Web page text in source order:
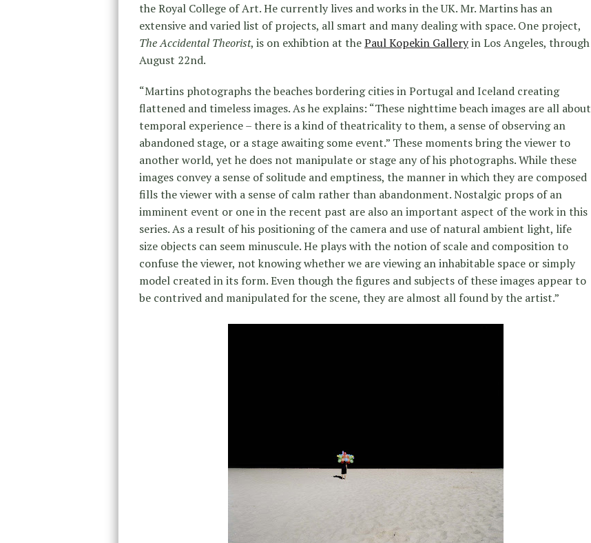
the Royal College of Art. He currently lives and works in the UK. Mr. Martins has an
extensive and varied list of projects, all smart and many dealing with space. One project,
The Accidental Theorist, is on exhibtion at thePaul Kopekin Galleryin Los Angeles, through
August 22nd.
“Martins photographs the beaches bordering cities in Portugal and Iceland creating
flattened and timeless images. As he explains: “These nighttime beach images are all about
temporal experience – there is a kind of theatricality to them, a sense of observing an
abandoned stage, or a stage awaiting some event.” These moments bring the viewer to
another world, yet he does not manipulate or stage any of his photographs. While these
images convey a sense of solitude and emptiness, the manner in which they are composed
fills the viewer with a sense of calm rather than abandonment. Nostalgic props of an
imminent event or one in the recent past are also an important aspect of the work in this
series. As a result of his positioning of the camera and use of natural ambient light, life
size objects can seem minuscule. He plays with the notion of scale and composition to
confuse the viewer, not knowing whether we are viewing an inhabitable space or simply
model created in its form. Even though the figures and subjects of these images appear to
be contrived and manipulated for the scene, they are almost all found by the artist.”